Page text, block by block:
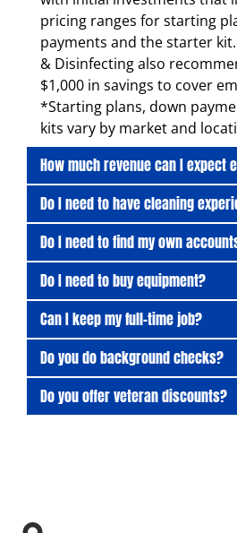
pricing ranges for starting
payments and the starter kit.
& Disinfecting also
$1,000 in savings to cover
*Starting plans, down
kits vary by market and
How much revenue can I expect
Do I need to have cleaning
Do I need to find my own
Do I need to buy equipment?
Can I keep my full-time job?
Do you do background checks?
Do you offer veteran discounts?